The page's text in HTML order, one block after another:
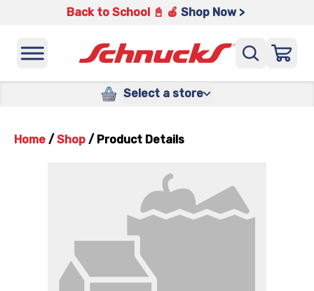
Back to School 📓 🍎 Shop Now >
Select a store
Home / Shop / Product Details